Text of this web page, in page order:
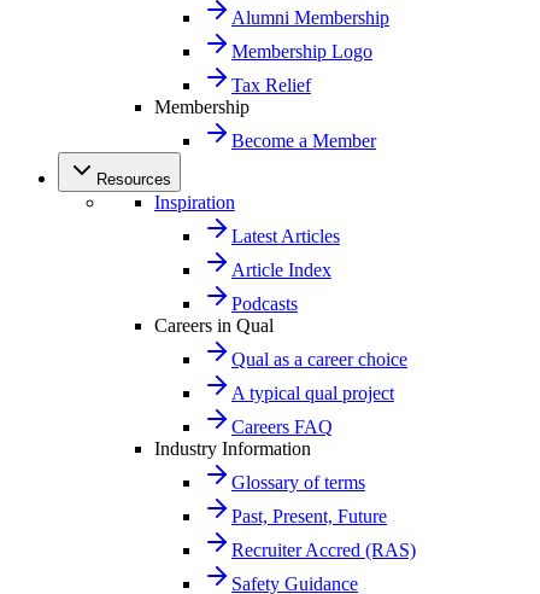
Alumni Membership
Membership Logo
Tax Relief
Membership
Become a Member
Resources
Inspiration
Latest Articles
Article Index
Podcasts
Careers in Qual
Qual as a career choice
A typical qual project
Careers FAQ
Industry Information
Glossary of terms
Past, Present, Future
Recruiter Accred (RAS)
Safety Guidance